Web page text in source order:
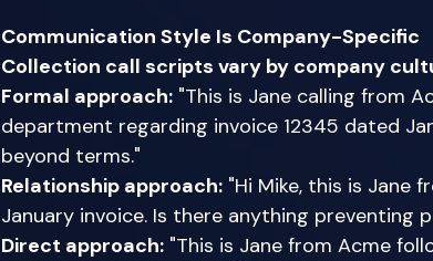
Communication Style Is Company-Specific
Collection call scripts vary by company
Formal approach: "This is Jane calling from
department regarding invoice 12345 dated
beyond terms."
Relationship approach: "Hi Mike, this is Jane
January invoice. Is there anything preventing
Direct approach: "This is Jane from Acme